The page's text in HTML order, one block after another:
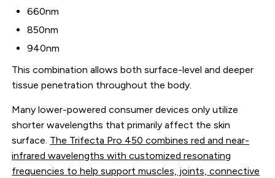
660nm
850nm
940nm
This combination allows both surface-level and deeper
tissue penetration throughout the body.
Many lower-powered consumer devices only utilize
shorter wavelengths that primarily affect the skin
surface. The Trifecta Pro 450 combines red and near-
infrared wavelengths with customized resonating
frequencies to help support muscles, joints, connective